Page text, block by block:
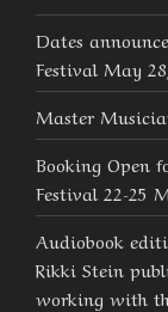
Dates
Festival May
Master
Booking Open
Festival 22-25
Audiobook
Rikki Stein
working with